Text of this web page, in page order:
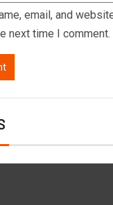
email, and
next time I comment.